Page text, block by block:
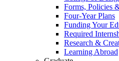
Forms, Policies
Four-Year Plans
Funding Your
Required
Research &
Learning Abroad